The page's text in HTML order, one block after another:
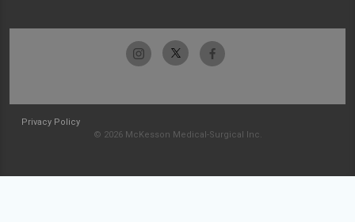
Privacy Policy
© 2026 McKesson Medical-Surgical Inc.